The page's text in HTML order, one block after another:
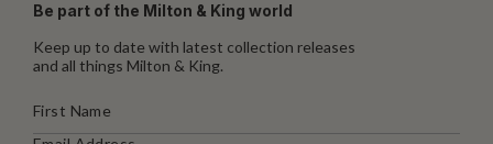
Be part of the Milton & King world
Keep up to date with latest collection releases
and all things Milton & King.